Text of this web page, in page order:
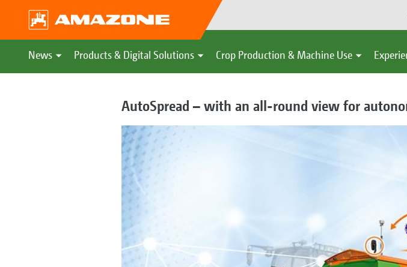
News Products & Digital Solutions Crop Production & Machine Use
AutoSpread – with an all-round view for